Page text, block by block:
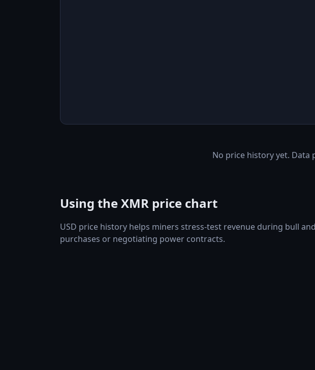
No price history yet. Data
Using the XMR price chart
USD price history helps miners stress-test revenue during bull
purchases or negotiating power contracts.